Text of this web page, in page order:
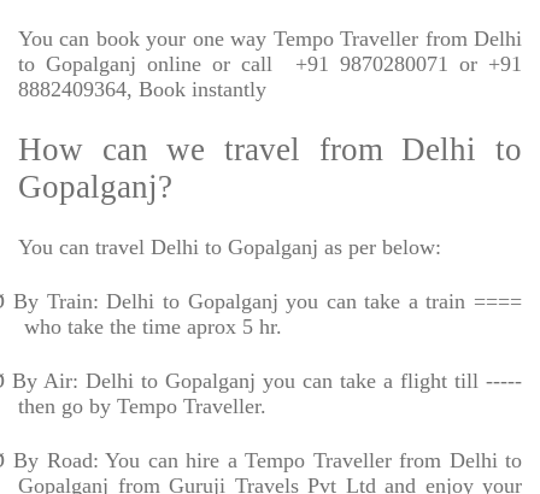
You can book your one way Tempo Traveller from Delhi
to Gopalganj online or call
+91 9870280071 or +91
8882409364, Book instantly
How can we travel from Delhi to
Gopalganj?
You can travel Delhi to Gopalganj as per below:
By Train: Delhi to Gopalganj you can take a train ====
who take the time aprox 5 hr.
By Air: Delhi to Gopalganj you can take a flight till -----
then go by Tempo Traveller.
By Road: You can hire a Tempo Traveller from Delhi to
Gopalganj from Guruji Travels Pvt Ltd and enjoy your